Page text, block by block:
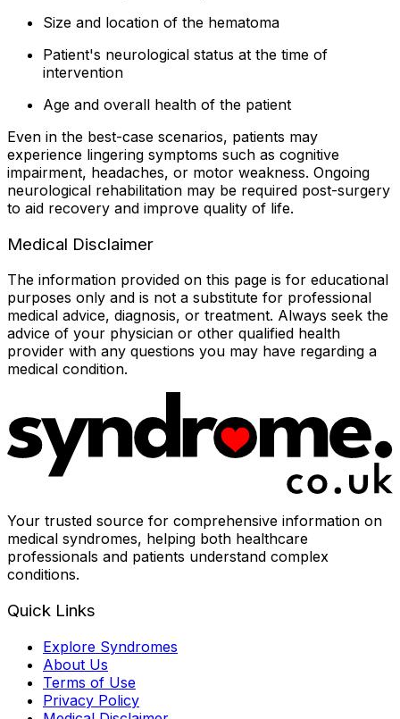
Size and location of the hematoma
Patient's neurological status at the time of
intervention
Age and overall health of the patient
Even in the best-case scenarios, patients may
experience lingering symptoms such as cognitive
impairment, headaches, or motor weakness. Ongoing
neurological rehabilitation may be required post-surgery
to aid recovery and improve quality of life.
Medical Disclaimer
The information provided on this page is for educational
purposes only and is not a substitute for professional
medical advice, diagnosis, or treatment. Always seek the
advice of your physician or other qualified health
provider with any questions you may have regarding a
medical condition.
Your trusted source for comprehensive information on
medical syndromes, helping both healthcare
professionals and patients understand complex
conditions.
Quick Links
Explore Syndromes
About Us
Terms of Use
Privacy Policy